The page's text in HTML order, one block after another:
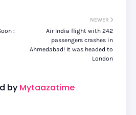
NEWER
Air India flight with 242
passengers crashes in
Ahmedabad! It was headed to
London
:
by Mytaazatime